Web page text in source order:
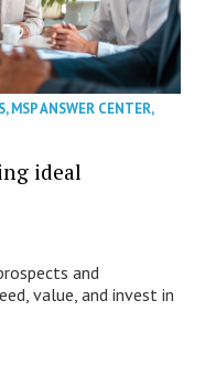
,MSP ANSWER CENTER,
ideal
and
value, and invest in